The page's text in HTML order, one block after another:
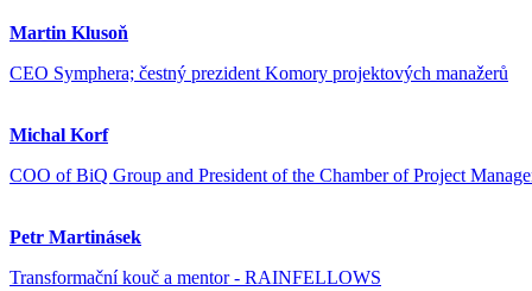
Martin Klusoň
CEO Symphera; čestný prezident Komory projektových manažerů
Michal Korf
COO of BiQ Group and President of the Chamber of Project
Petr Martinásek
Transformační kouč a mentor - RAINFELLOWS